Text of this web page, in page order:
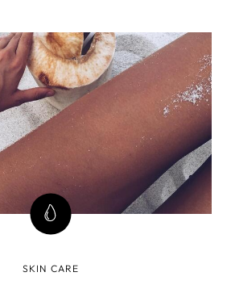
is difficult to manage. It’s frustrating,
because
SKIN CARE